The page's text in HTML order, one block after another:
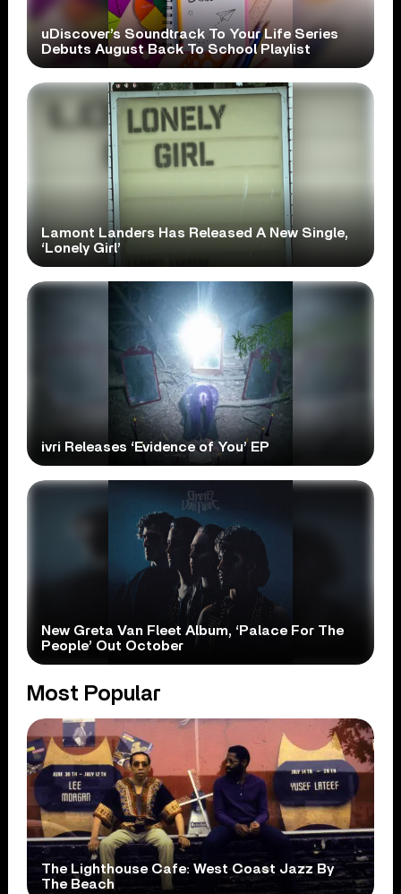
uDiscover’s Soundtrack To Your Life Series
Debuts August Back To School Playlist
Lamont Landers Has Released A New Single,
‘Lonely Girl’
ivri Releases ‘Evidence of You’ EP
New Greta Van Fleet Album, ‘Palace For The
People’ Out October
Most Popular
The Lighthouse Cafe: West Coast Jazz By
The Beach